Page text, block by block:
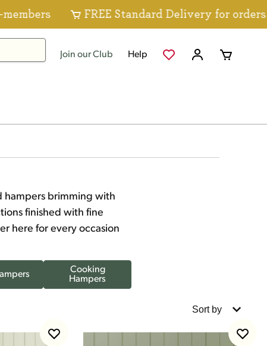
FREE Standard Delivery for orders over
Join our Club Help
hampers brimming with
finished with fine
here for every occasion
Cooking
Hampers
Sort by